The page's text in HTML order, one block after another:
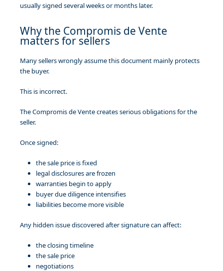
usually signed several weeks or months later.
Why the Compromis de Vente
matters for sellers
Many sellers wrongly assume this document mainly protects
the buyer.
This is incorrect.
The Compromis de Vente creates serious obligations for the
seller.
Once signed:
the sale price is fixed
legal disclosures are frozen
warranties begin to apply
buyer due diligence intensifies
liabilities become more visible
Any hidden issue discovered after signature can affect:
the closing timeline
the sale price
negotiations